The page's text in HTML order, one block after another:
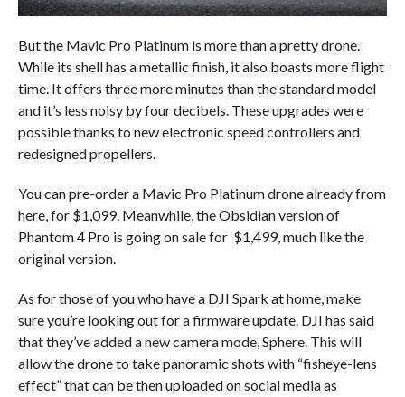
But the Mavic Pro Platinum is more than a pretty drone.
While its shell has a metallic finish, it also boasts more flight
time. It offers three more minutes than the standard model
and it’s less noisy by four decibels. These upgrades were
possible thanks to new electronic speed controllers and
redesigned propellers.
You can pre-order a Mavic Pro Platinum drone already from
here, for $1,099. Meanwhile, the Obsidian version of
Phantom 4 Pro is going on sale for $1,499, much like the
original version.
As for those of you who have a DJI Spark at home, make
sure you’re looking out for a firmware update. DJI has said
that they’ve added a new camera mode, Sphere. This will
allow the drone to take panoramic shots with “fisheye-lens
effect” that can be then uploaded on social media as